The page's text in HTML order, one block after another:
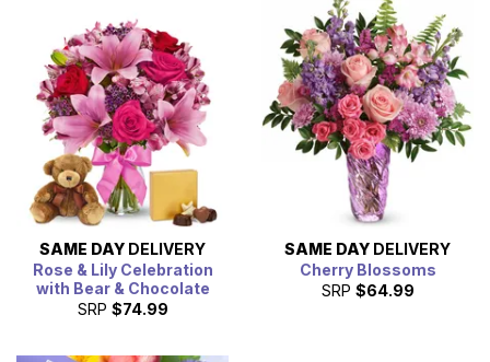
SAME DAY DELIVERY
Rose & Lily Celebration
with Bear & Chocolate
SRP $74.99
SAME DAY DELIVERY
Cherry Blossoms
SRP $64.99